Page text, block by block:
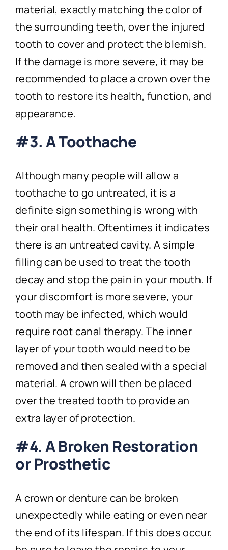
material, exactly matching the color of
the surrounding teeth, over the injured
tooth to cover and protect the blemish.
If the damage is more severe, it may be
recommended to place a crown over the
tooth to restore its health, function, and
appearance.
#3. A Toothache
Although many people will allow a
toothache to go untreated, it is a
definite sign something is wrong with
their oral health. Oftentimes it indicates
there is an untreated cavity. A simple
filling can be used to treat the tooth
decay and stop the pain in your mouth. If
your discomfort is more severe, your
tooth may be infected, which would
require root canal therapy. The inner
layer of your tooth would need to be
removed and then sealed with a special
material. A crown will then be placed
over the treated tooth to provide an
extra layer of protection.
#4. A Broken Restoration
or Prosthetic
A crown or denture can be broken
unexpectedly while eating or even near
the end of its lifespan. If this does occur,